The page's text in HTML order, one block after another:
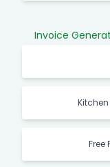
Invoice
Free